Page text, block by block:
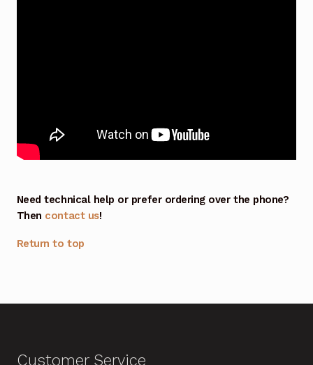
Need technical help or prefer ordering over the phone?
Then contact us!
Return to top
Customer Service